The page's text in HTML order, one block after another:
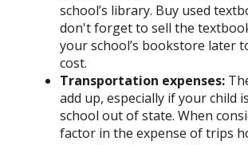
school’s library. Buy used
don't forget to sell the
your school’s bookstore later
cost.
Transportation expenses:
add up, especially if your child
school out of state. When
factor in the expense of trips